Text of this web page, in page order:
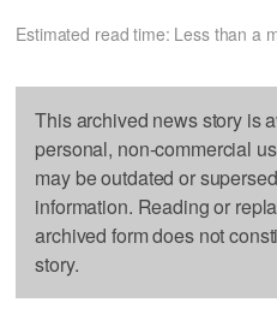
Estimated read time: Less than a
This archived news story is
personal, non-commercial
may be outdated or
information. Reading or
archived form does not
story.